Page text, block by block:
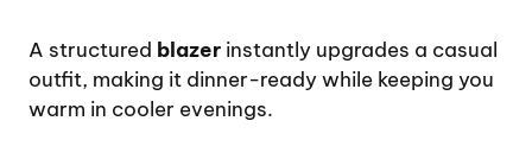
A structured blazer instantly upgrades a casual
outfit, making it dinner-ready while keeping you
warm in cooler evenings.